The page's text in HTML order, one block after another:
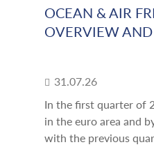
OCEAN & AIR
OVERVIEW
31.07.26
In the first quarter of
in the euro area and
with the previous